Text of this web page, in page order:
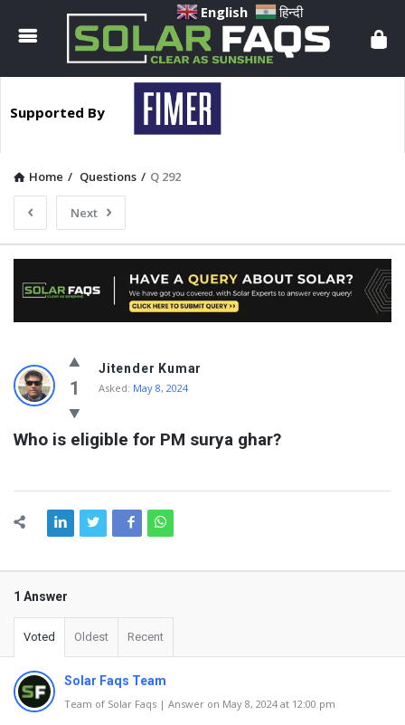
Solar
Faqs
Supported By
Home / Questions / Q 292
Next
Solar
Faqs
Latest
Questions
1
Jitender Kumar
Asked: May 8, 2024
Who is eligible for PM surya ghar?
1 Answer
Voted Oldest Recent
Solar Faqs Team
Team of Solar Faqs | Answer on May 8, 2024 at 12:00 pm
English हिन्दी